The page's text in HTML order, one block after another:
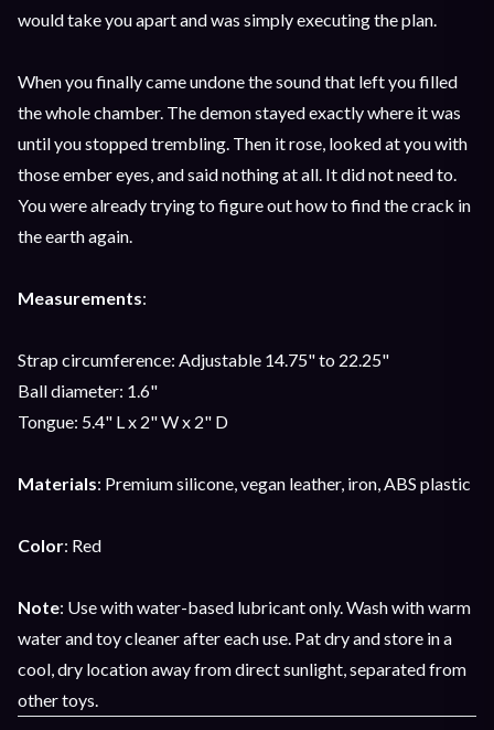
would take you apart and was simply executing the plan.
When you finally came undone the sound that left you filled
the whole chamber. The demon stayed exactly where it was
until you stopped trembling. Then it rose, looked at you with
those ember eyes, and said nothing at all. It did not need to.
You were already trying to figure out how to find the crack in
the earth again.
Measurements:
Strap circumference: Adjustable 14.75" to 22.25"
Ball diameter: 1.6"
Tongue: 5.4" L x 2" W x 2" D
Materials: Premium silicone, vegan leather, iron, ABS plastic
Color: Red
Note: Use with water-based lubricant only. Wash with warm
water and toy cleaner after each use. Pat dry and store in a
cool, dry location away from direct sunlight, separated from
other toys.